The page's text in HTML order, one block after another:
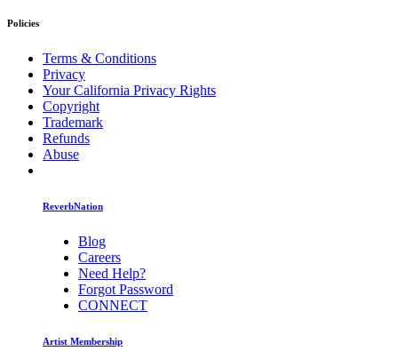
Policies
Terms & Conditions
Privacy
Your California Privacy Rights
Copyright
Trademark
Refunds
Abuse
ReverbNation
Blog
Careers
Need Help?
Forgot Password
CONNECT
Artist Membership